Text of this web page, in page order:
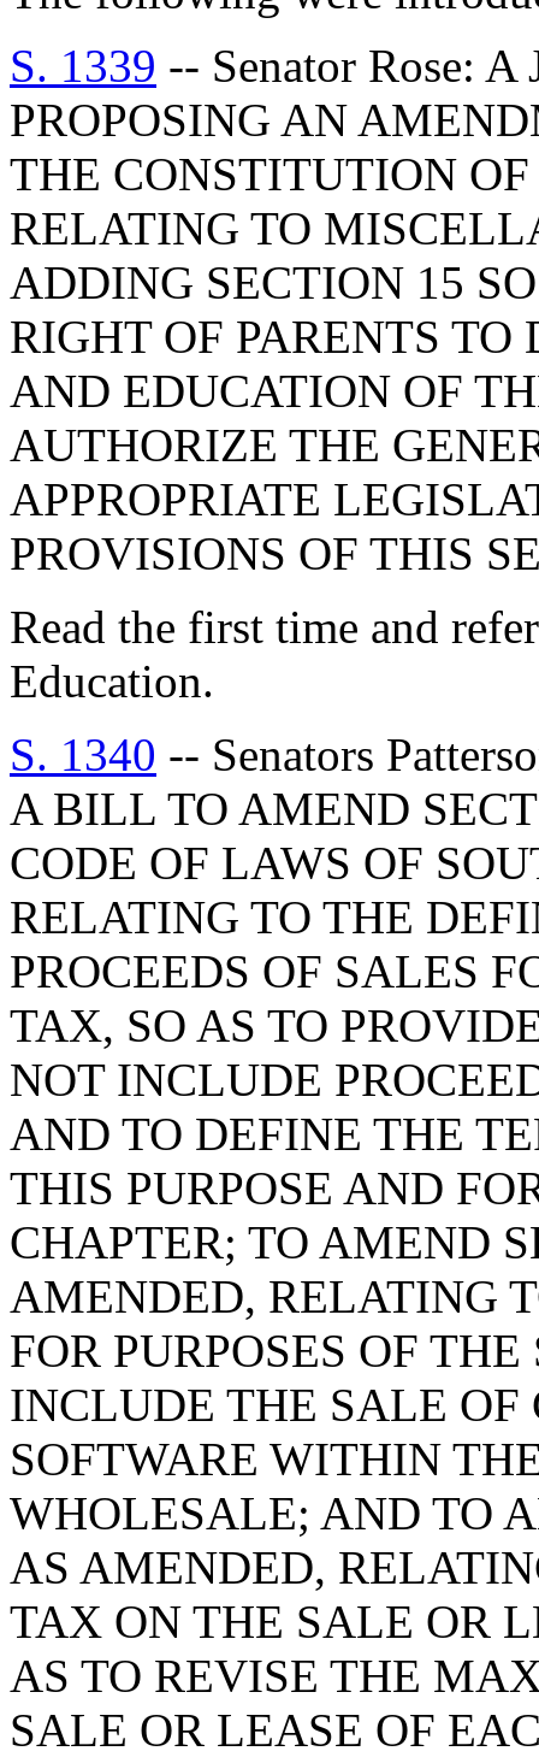
S. 1339 -- Senator Rose:
PROPOSING AN
THE CONSTITUTION
RELATING TO
ADDING SECTION 15
RIGHT OF PARENTS
AND EDUCATION OF
AUTHORIZE THE
APPROPRIATE
PROVISIONS OF THIS
Read the first time and
Education.
S. 1340 -- Senators
A BILL TO AMEND
CODE OF LAWS OF
RELATING TO THE
PROCEEDS OF SALES
TAX, SO AS TO
NOT INCLUDE
AND TO DEFINE THE
THIS PURPOSE AND
CHAPTER; TO AMEND
AMENDED, RELATING
FOR PURPOSES OF
INCLUDE THE SALE OF
SOFTWARE WITHIN
WHOLESALE; AND TO
AS AMENDED,
TAX ON THE SALE OR
AS TO REVISE THE
SALE OR LEASE OF